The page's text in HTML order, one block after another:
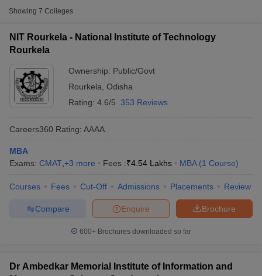
Cutoff
ResultSNAP Cutoff
MAH MBA CET Admit CardMAH MBA CET Answer Key
All
Technology Rourkela
Public/Government ₹4,53,500
Production
Management,
Kansbahal
Private
Showing 7 Colleges
NIT Rourkela - National Institute of Technology
Rourkela
Ownership: Public/Govt
Rourkela Odisha
Rating: 4.6/5 353 Reviews
Careers360 Rating: AAAA
MBA
Exams: CMAT +3 more Fees :₹4.54 Lakhs MBA (1 Course)
Courses Fees Cut-Off Admissions Placements Review
Brochure
Enquire
Compare
600+ Brochures downloaded so far
Dr Ambedkar Memorial Institute of Information and